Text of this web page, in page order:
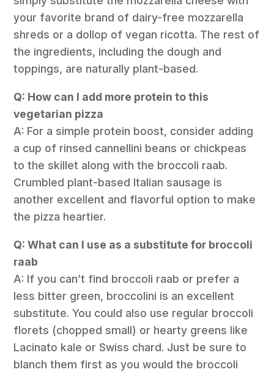
your favorite brand of dairy-free mozzarella
shreds or a dollop of vegan ricotta. The rest of
the ingredients, including the dough and
toppings, are naturally plant-based.
Q: How can I add more protein to this
vegetarian pizza
A: For a simple protein boost, consider adding
a cup of rinsed cannellini beans or chickpeas
to the skillet along with the broccoli raab.
Crumbled plant-based Italian sausage is
another excellent and flavorful option to make
the pizza heartier.
Q: What can I use as a substitute for broccoli
raab
A: If you can’t find broccoli raab or prefer a
less bitter green, broccolini is an excellent
substitute. You could also use regular broccoli
florets (chopped small) or hearty greens like
Lacinato kale or Swiss chard. Just be sure to
blanch them first as you would the broccoli